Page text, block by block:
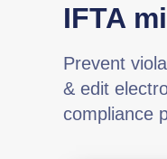
IFTA
Prevent
& edit
compliance